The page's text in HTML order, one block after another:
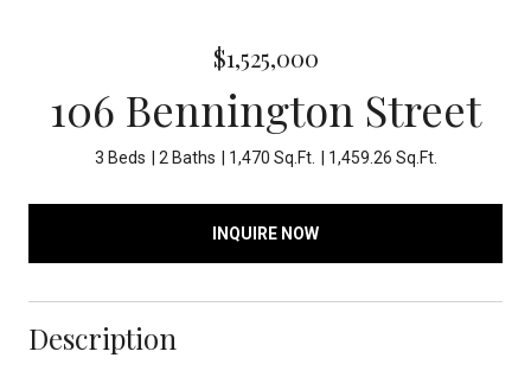
$1,525,000
106 Bennington Street
3 Beds 2 Baths 1,470 Sq.Ft. 1,459.26 Sq.Ft.
INQUIRE NOW
Description